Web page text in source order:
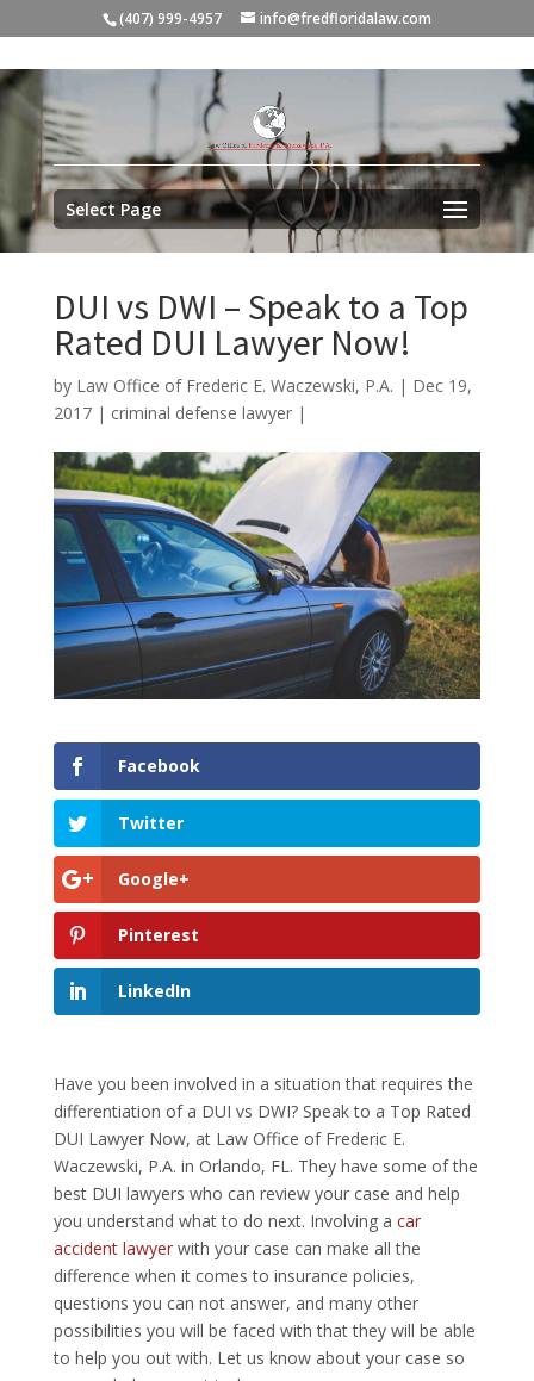
(407) 999-4957 info@fredfloridalaw.com
Select Page
DUI vs DWI – Speak to a Top
Rated DUI Lawyer Now!
by Law Office of Frederic E. Waczewski, P.A. | Dec 19,
2017| criminal defense lawyer|
Facebook
Twitter
Google+
Pinterest
LinkedIn
Have you been involved in a situation that requires the
differentiation of a DUI vs DWI? Speak to a Top Rated
DUI Lawyer Now, at Law Office of Frederic E.
Waczewski, P.A. in Orlando, FL. They have some of the
best DUI lawyers who can review your case and help
you understand what to do next. Involving a car
accident lawyerwith your case can make all the
difference when it comes to insurance policies,
questions you can not answer, and many other
possibilities you will be faced with that they will be able
to help you out with. Let us know about your case so